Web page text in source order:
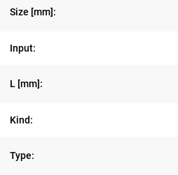
Size [mm]:
Input:
L [mm]:
Kind:
Type: